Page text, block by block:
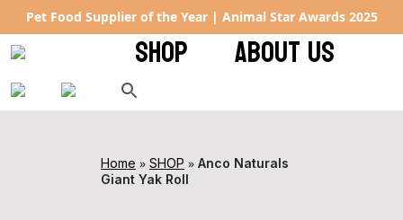
Pet Food Supplier of the Year | Animal Star Awards 2025
SHOP ABOUT US
Home » SHOP » Anco Naturals
Giant Yak Roll